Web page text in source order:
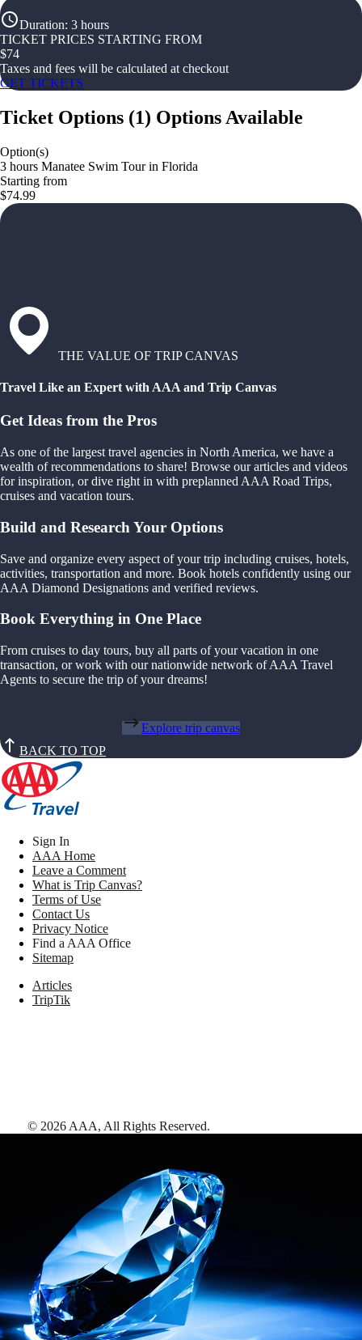
Duration: 3 hours
TICKET PRICES STARTING FROM
$74
Taxes and fees will be calculated at checkout
GET TICKETS
Ticket Options (1) Options Available
Option(s)
3 hours Manatee Swim Tour in Florida
Starting from
$74.99
THE VALUE OF TRIP CANVAS
Travel Like an Expert with AAA and Trip Canvas
Get Ideas from the Pros
As one of the largest travel agencies in North America, we have a
wealth of recommendations to share! Browse our articles and videos
for inspiration, or dive right in with preplanned AAA Road Trips,
cruises and vacation tours.
Build and Research Your Options
Save and organize every aspect of your trip including cruises, hotels,
activities, transportation and more. Book hotels confidently using our
AAA Diamond Designations and verified reviews.
Book Everything in One Place
From cruises to day tours, buy all parts of your vacation in one
transaction, or work with our nationwide network of AAA Travel
Agents to secure the trip of your dreams!
Explore trip canvas
BACK TO TOP
Sign In
AAA Home
Leave a Comment
What is Trip Canvas?
Terms of Use
Contact Us
Privacy Notice
Find a AAA Office
Sitemap
Articles
TripTik
© 2026 AAA, All Rights Reserved.